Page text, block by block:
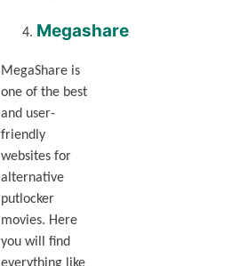
Megashare
MegaShare is
one of the best
and user-
friendly
websites for
alternative
putlocker
movies. Here
you will find